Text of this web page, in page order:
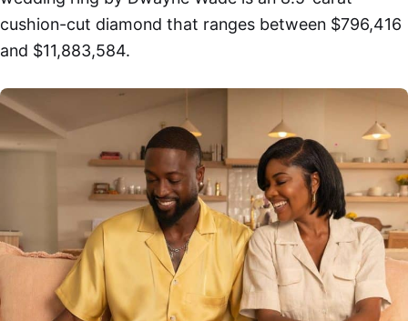
cushion-cut diamond that ranges between $796,416
and $11,883,584.